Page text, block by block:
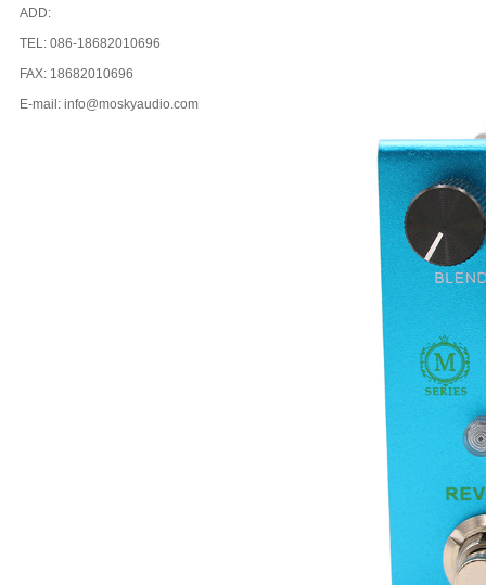
ADD:
TEL: 086-18682010696
FAX: 18682010696
E-mail: info@moskyaudio.com